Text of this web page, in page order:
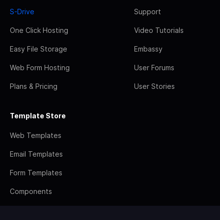
S-Drive
One Click Hosting
Easy File Storage
Web Form Hosting
Plans & Pricing
Support
Video Tutorials
Embassy
User Forums
User Stories
Template Store
Web Templates
Email Templates
Form Templates
Components